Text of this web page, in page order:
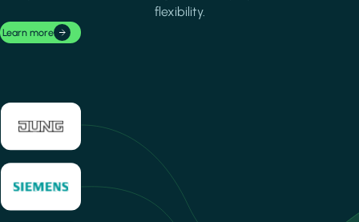
flexibility.
Learn more